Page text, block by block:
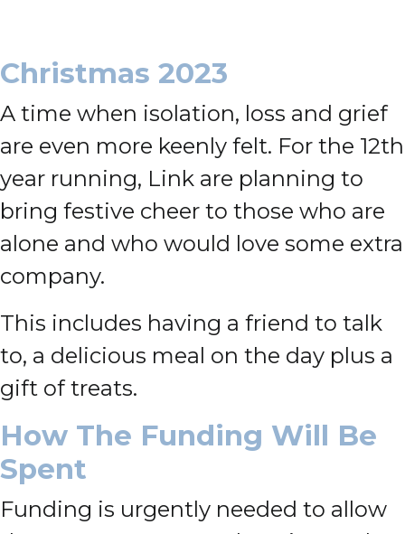
Christmas 2023
A time when isolation, loss and grief
are even more keenly felt. For the 12th
year running, Link are planning to
bring festive cheer to those who are
alone and who would love some extra
company.
This includes having a friend to talk
to, a delicious meal on the day plus a
gift of treats.
How The Funding Will Be
Spent
Funding is urgently needed to allow